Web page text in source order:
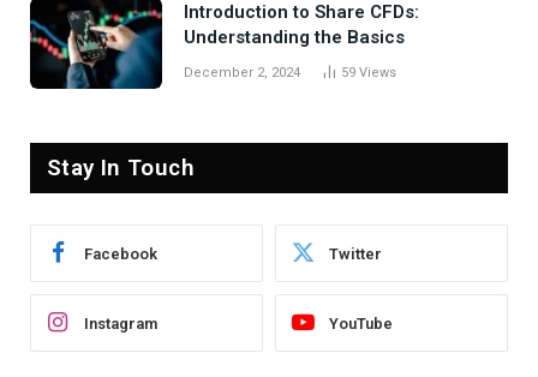
Introduction to Share CFDs:
Understanding the Basics
December 2, 2024 59 Views
Stay In Touch
Facebook Twitter
Instagram YouTube